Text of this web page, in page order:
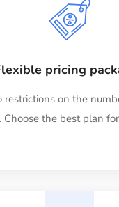
pricing
restrictions on the
Choose the best plan